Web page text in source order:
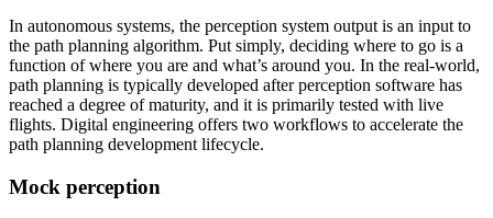
In autonomous systems, the perception system output is an input to
the path planning algorithm. Put simply, deciding where to go is a
function of where you are and what’s around you. In the real-world,
path planning is typically developed after perception software has
reached a degree of maturity, and it is primarily tested with live
flights. Digital engineering offers two workflows to accelerate the
path planning development lifecycle.
Mock perception